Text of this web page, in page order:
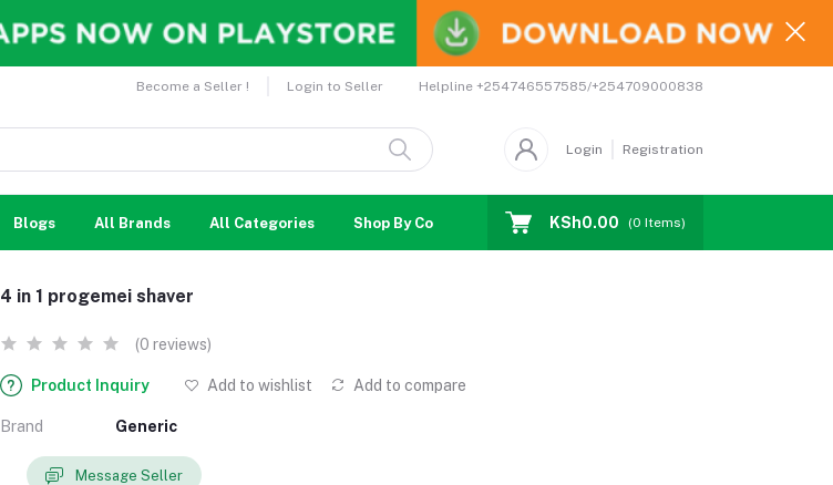
Become a Seller ! Login to Seller Helpline +254746557585/+254709000838
Login Registration
Blogs All Brands All Categories Shop By Country Coupons Affiliates
KSh0.00 (0 Items)
4 in 1 progemei shaver
(0 reviews)
Product Inquiry Add to wishlist Add to compare
Brand Generic
Message Seller